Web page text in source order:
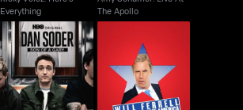
Everything
The Apollo
Dan Soder: Son of a
Gary
Will Ferrell: You're
Welcome America